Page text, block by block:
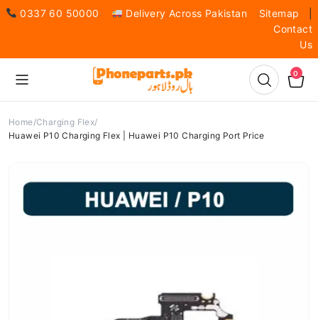
0337 60 50000 Delivery Across Pakistan Sitemap
Contact
Us
0
Home Charging Flex
Huawei P10 Charging Flex | Huawei P10 Charging Port Price